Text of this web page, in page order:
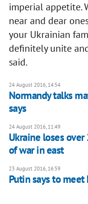
imperial appetite.
near and dear
your Ukrainian
definitely unite
said.
24 August 2016, 14:54
Normandy talks
says
24 August 2016, 11:49
Ukraine loses
of war in east
23 August 2016, 16:59
Putin says to